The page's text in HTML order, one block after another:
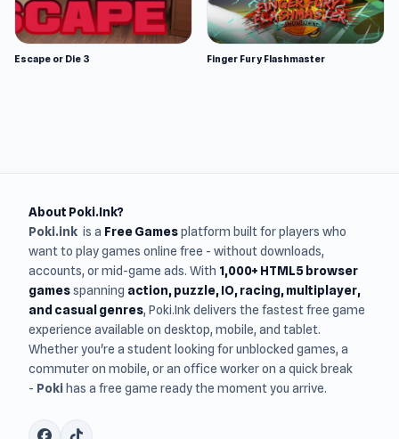
Escape or Die 3 Finger Fury Flashmaster
About Poki.Ink?
Poki.ink is a Free Gamesplatform built for players who
want to play games online free - without downloads,
accounts, or mid-game ads. With 1,000+ HTML5 browser
gamesspanning action, puzzle, IO, racing, multiplayer,
and casual genres, Poki.Ink delivers the fastest free game
experience available on desktop, mobile, and tablet.
Whether you're a student looking for unblocked games, a
commuter on mobile, or an office worker on a quick break
- Poki has a free game ready the moment you arrive.